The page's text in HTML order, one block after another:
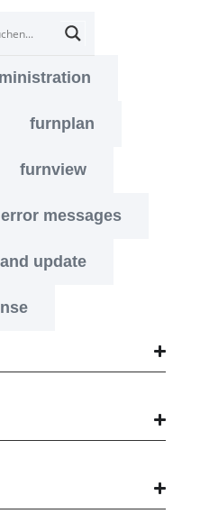
furnplan
furnview
messages
update